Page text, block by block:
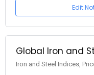
Edit
Global Iron and
Iron and Steel Indices,